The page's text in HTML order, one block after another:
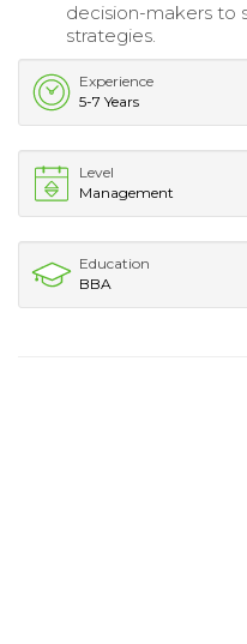
decision-makers to
strategies.
Experience
5-7 Years
Level
Management
Education
BBA